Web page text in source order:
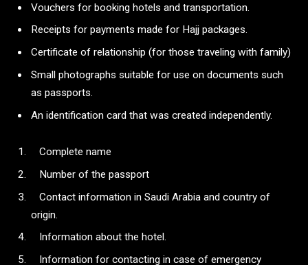
Vouchers for booking hotels and transportation.
Receipts for payments made for Hajj packages.
Certificate of relationship (for those traveling with family)
Small photographs suitable for use on documents such
as passports.
An identification card that was created independently.
Complete name
Number of the passport
Contact information in Saudi Arabia and country of
origin.
Information about the hotel.
Information for contacting in case of emergency